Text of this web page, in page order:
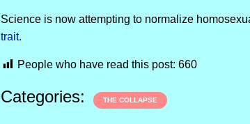
Science is now attempting to normalize
trait.
People who have read this post: 660
Categories: THE COLLAPSE